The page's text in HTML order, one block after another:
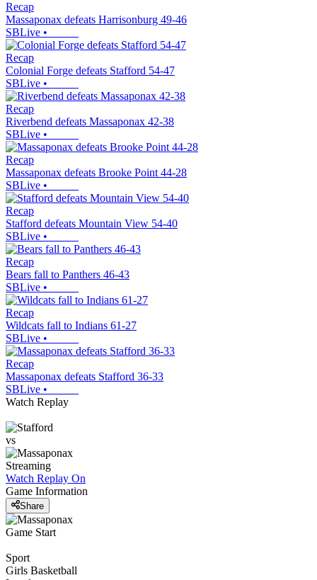
Recap
Massaponax defeats Harrisonburg 49-46
SBLive •
Recap
Colonial Forge defeats Stafford 54-47
SBLive •
Recap
Riverbend defeats Massaponax 42-38
SBLive •
Recap
Massaponax defeats Brooke Point 44-28
SBLive •
Recap
Stafford defeats Mountain View 54-40
SBLive •
Recap
Bears fall to Panthers 46-43
SBLive •
Recap
Wildcats fall to Indians 61-27
SBLive •
Recap
Massaponax defeats Stafford 36-33
SBLive •
Watch Replay
vs
Streaming
Watch Replay On
Game Information
Share
Game Start
Sport
Girls Basketball